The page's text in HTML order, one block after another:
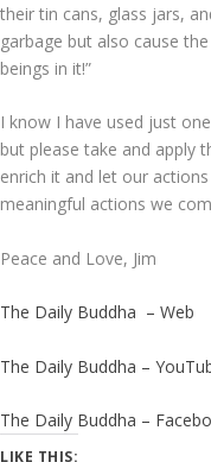
their tin cans, glass jars,
garbage but also cause
beings in it!”
I know I have used just
but please take and apply
enrich it and let our
meaningful actions we
Peace and Love, Jim
The Daily Buddha – Web
The Daily Buddha –
The Daily Buddha –
LIKE THIS: